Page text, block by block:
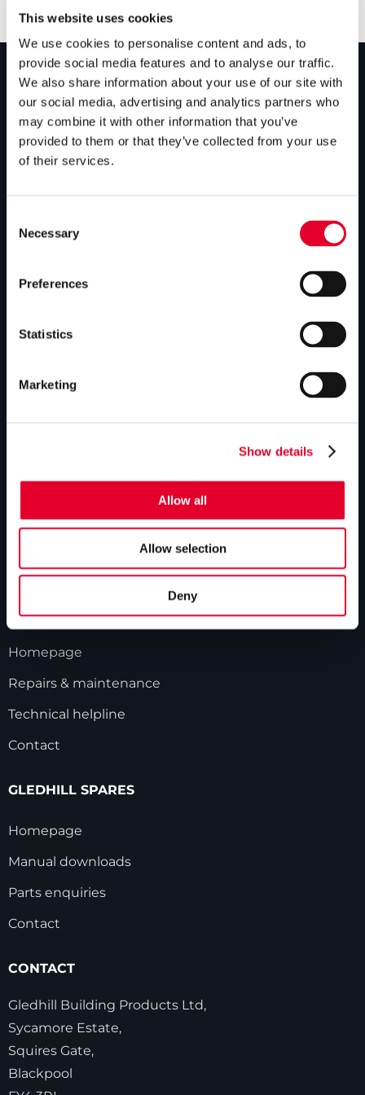
This website uses cookies
We use cookies to personalise content and ads, to
provide social media features and to analyse our traffic.
We also share information about your use of our site with
our social media, advertising and analytics partners who
may combine it with other information that you’ve
provided to them or that they’ve collected from your use
of their services.
Selection
Necessary
Preferences
Statistics
Marketing
Show details
Allow all
Allow selection
Deny
PRODUCTS
Unvented cylinders
Alternative energy
Commercial cylinders
Terms and Conditions
GLEDHILL RESPONSE
Homepage
Repairs & maintenance
Technical helpline
Contact
GLEDHILL SPARES
Homepage
Manual downloads
Parts enquiries
Contact
CONTACT
Gledhill Building Products Ltd,
Sycamore Estate,
Squires Gate,
Blackpool